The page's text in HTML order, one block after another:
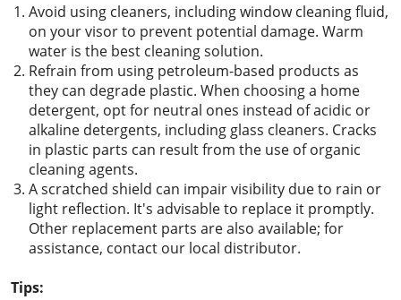
Avoid using cleaners, including window cleaning fluid,
on your visor to prevent potential damage. Warm
water is the best cleaning solution.
Refrain from using petroleum-based products as
they can degrade plastic. When choosing a home
detergent, opt for neutral ones instead of acidic or
alkaline detergents, including glass cleaners. Cracks
in plastic parts can result from the use of organic
cleaning agents.
A scratched shield can impair visibility due to rain or
light reflection. It's advisable to replace it promptly.
Other replacement parts are also available; for
assistance, contact our local distributor.
Tips: